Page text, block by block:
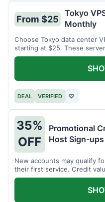
From $25
Tokyo
Monthly
Choose Tokyo data center
starting at $25. These
DEAL VERIFIED ♡
35%
OFF
Promotional
Host Sign-ups
New accounts may qualify
their first service. Credit